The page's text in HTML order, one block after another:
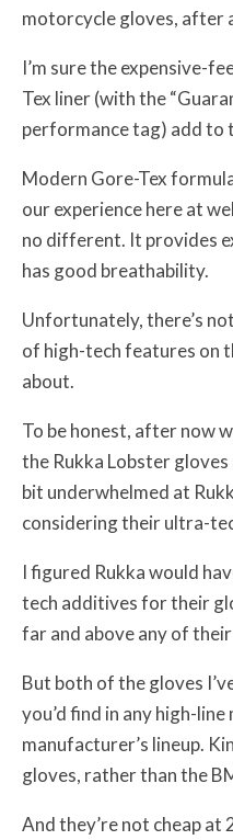
motorcycle gloves, after
I’m sure the expensive-
Tex liner (with the
performance tag) add to
Modern Gore-Tex
our experience here at
no different. It provides
has good breathability.
Unfortunately, there’s
of high-tech features on
about.
To be honest, after now
the Rukka Lobster gloves
bit underwhelmed at
considering their ultra-
I figured Rukka would
tech additives for their
far and above any of
But both of the gloves
you’d find in any high-
manufacturer’s lineup.
gloves, rather than the
And they’re not cheap